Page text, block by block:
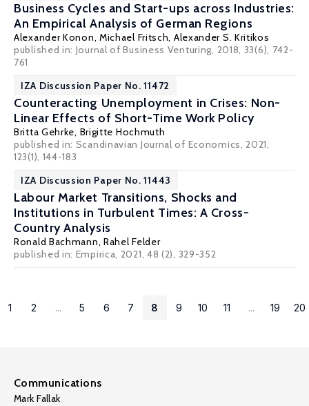
Business Cycles and Start-ups across Industries:
An Empirical Analysis of German Regions
Alexander Konon, Michael Fritsch, Alexander S. Kritikos
published in: Journal of Business Venturing, 2018, 33(6), 742-
761
IZA Discussion Paper No. 11472
Counteracting Unemployment in Crises: Non-
Linear Effects of Short-Time Work Policy
Britta Gehrke, Brigitte Hochmuth
published in: Scandinavian Journal of Economics, 2021,
123(1), 144-183
IZA Discussion Paper No. 11443
Labour Market Transitions, Shocks and
Institutions in Turbulent Times: A Cross-
Country Analysis
Ronald Bachmann, Rahel Felder
published in: Empirica, 2021, 48 (2), 329-352
1 2 ... 5 6 7 8 9 10 11 ... 19 20
Communications
Mark Fallak